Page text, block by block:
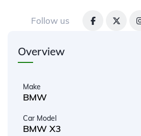
Follow us
Overview
Make
BMW
Car Model
BMW X3